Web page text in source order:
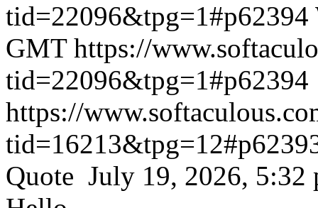
tid=22096&tpg=1#p62394
GMT https://
tid=22096&tpg=1#p62394
https://
Quote July 19, 2026, 5:32